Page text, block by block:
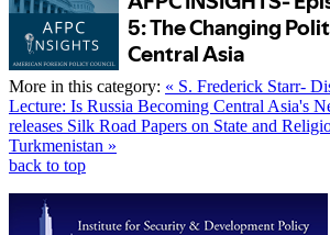
More in this category: « S. Frederick Starr-
Lecture: Is Russia Becoming Central Asia's
releases Silk Road Papers on State and
Turkmenistan »
back to top